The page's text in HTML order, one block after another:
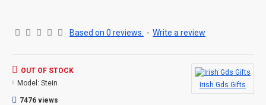
Not on this specific design, but we do have lots of other designs
you then please contact us (use the ? question mark below to
ask a question), and we'll try our very best to help.
THE PRODUCT:
Based on 0 reviews. - Write a review
OUT OF STOCK
Model: Stein
Irish Gds Gifts
7476 views